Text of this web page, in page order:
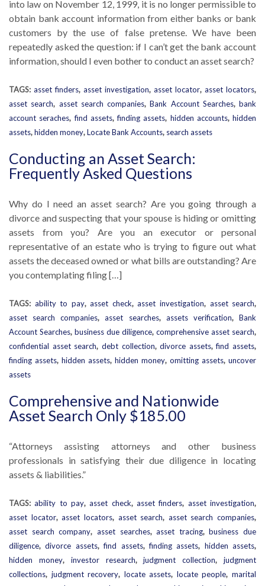
into law on November 12, 1999, it is no longer permissible to
obtain bank account information from either banks or bank
customers by the use of false pretense. We have been
repeatedly asked the question: if I can’t get the bank account
information, should I even bother to conduct an asset search?
TAGS: asset finders, asset investigation, asset locator, asset locators,
asset search, asset search companies,Bank Account Searches, bank
account seraches,find assets,finding assets, hidden accounts, hidden
assets,hidden money,Locate Bank Accounts, search assets
Conducting an Asset Search:
Frequently Asked Questions
Why do I need an asset search? Are you going through a
divorce and suspecting that your spouse is hiding or omitting
assets from you? Are you an executor or personal
representative of an estate who is trying to figure out what
assets the deceased owned or what bills are outstanding? Are
you contemplating filing […]
TAGS: ability to pay,asset check,asset investigation, asset search,
asset search companies,asset searches, assets verification,Bank
Account Searches, business due diligence, comprehensive asset search,
confidential asset search, debt collection,divorce assets,find assets,
finding assets, hidden assets, hidden money, omitting assets, uncover
assets
Comprehensive and Nationwide
Asset Search Only $185.00
“Attorneys assisting attorneys and other business
professionals in satisfying their due diligence in locating
assets & liabilities.”
TAGS:ability to pay,asset check,asset finders, asset investigation,
asset locator,asset locators, asset search, asset search companies,
asset search company, asset searches,asset tracing,business due
diligence,divorce assets,find assets,finding assets, hidden assets,
hidden money, investor research,judgment collection,judgment
collections, judgment recovery, locate assets, locate people,marital